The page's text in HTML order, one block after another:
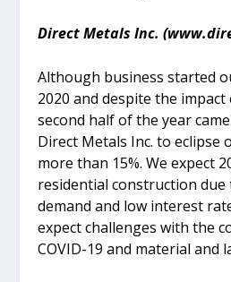
Direct Metals Inc.
Although business started
2020 and despite the impact
second half of the year
Direct Metals Inc. to eclipse
more than 15%. We expect
residential construction due
demand and low interest
expect challenges with the
COVID-19 and material and